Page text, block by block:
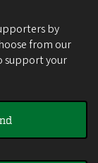
by
from our
support your